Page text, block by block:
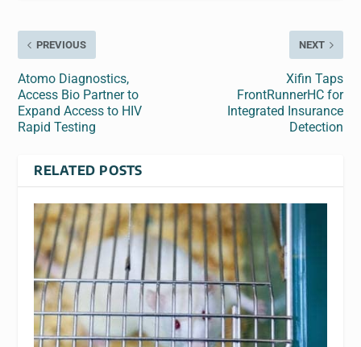
PREVIOUS
Atomo Diagnostics,
Access Bio Partner to
Expand Access to HIV
Rapid Testing
NEXT
Xifin Taps
FrontRunnerHC for
Integrated Insurance
Detection
RELATED POSTS